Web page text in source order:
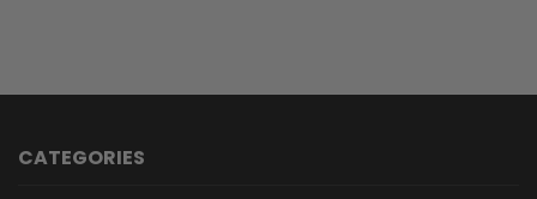
CATEGORIES